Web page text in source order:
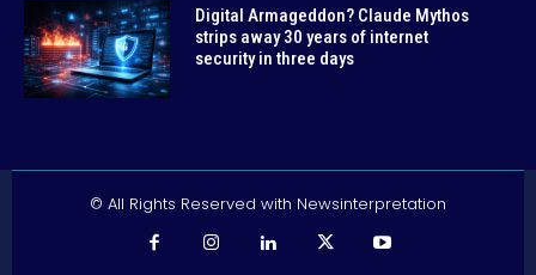
Digital Armageddon? Claude Mythos
strips away 30 years of internet
security in three days
© All Rights Reserved with Newsinterpretation